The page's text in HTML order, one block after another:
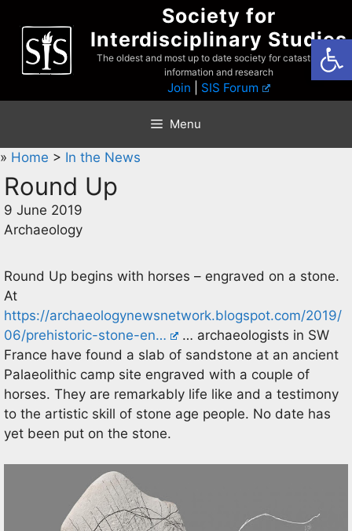
content
Society for
Interdisciplinary Studies
The oldest and most up to date society for catastrophist
information and research
Join SIS Forum
Menu
» Home > In the News
Round Up
9 June 2019
Archaeology
Round Up begins with horses – engraved on a stone.
At
https://archaeologynewsnetwork.blogspot.com/2019/
06/prehistoric-stone-en…
… archaeologists in SW
France have found a slab of sandstone at an ancient
Palaeolithic camp site engraved with a couple of
horses. They are remarkably life like and a testimony
to the artistic skill of stone age people. No date has
yet been put on the stone.